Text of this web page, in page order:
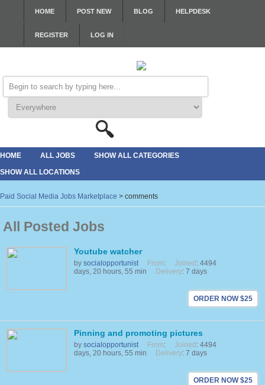
HOME POST NEW BLOG HELPDESK
REGISTER LOG IN
HOME ALL JOBS
SHOW ALL CATEGORIES
SHOW ALL LOCATIONS
Paid Social Media Jobs Marketplace > comments
All Posted Jobs
Youtube watcher
by socialopportunist From: Joined : 4494
days, 20 hours, 55 min
Delivery: 7 days
ORDER NOW $25
Pinning and promoting pictures
by socialopportunist From: Joined : 4494
days, 20 hours, 55 min
Delivery: 7 days
ORDER NOW $25